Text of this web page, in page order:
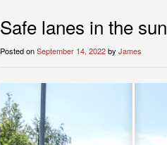
Safe lanes in the sun
Posted onSeptember 14, 2022by James